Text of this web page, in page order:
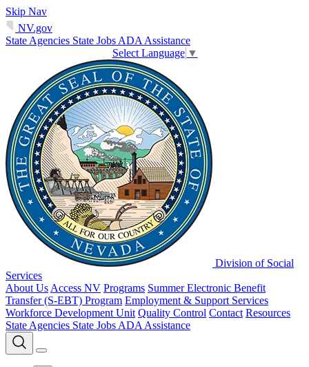
Skip Nav
NV.gov
State Agencies State Jobs ADA Assistance
Select Language ▼
Division of Social
Services
About Us Access NV Programs Summer Electronic Benefit
Transfer (S-EBT) Program Employment & Support Services
Workforce Development Unit Quality Control Contact Resources
State Agencies State Jobs ADA Assistance